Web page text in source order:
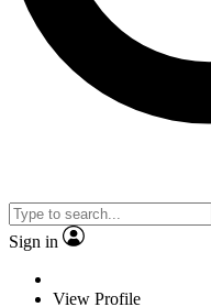
Sign in
View Profile